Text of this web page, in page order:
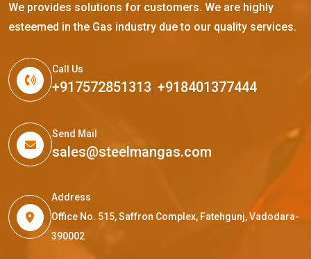
We provides solutions for customers. We are highly
esteemed in the Gas industry due to our quality services.
Call Us
+917572851313, +918401377444
Send Mail
sales@steelmangas.com
Address
Office No. 515, Saffron Complex, Fatehgunj, Vadodara-
390002